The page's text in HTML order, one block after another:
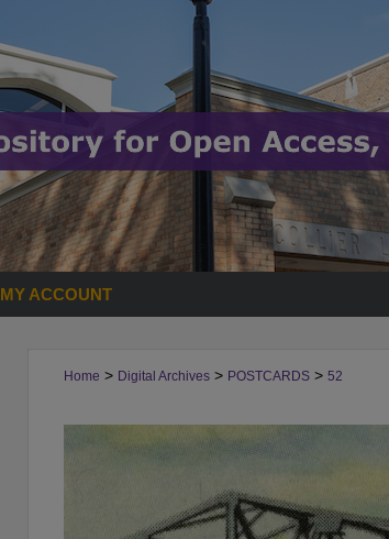
MY ACCOUNT
Home > Digital Archives > POSTCARDS > 52